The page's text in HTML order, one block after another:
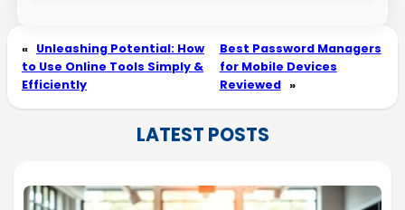
« Unleashing Potential: How
to Use Online Tools Simply &
Efficiently
Best Password Managers
for Mobile Devices
Reviewed »
LATEST POSTS